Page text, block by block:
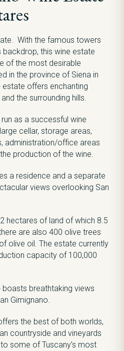
With the famous towers
backdrop, this wine estate
of the most desirable
in the province of Siena in
estate offers enchanting
the surrounding hills.
as a successful wine
cellar, storage areas,
administration/office areas
production of the wine.
a residence and a separate
views overlooking San
hectares of land of which 8.5
are also 400 olive trees
olive oil. The estate currently
capacity of 100,000
breathtaking views
Gimignano.
the best of both worlds,
countryside and vineyards
some of Tuscany’s most